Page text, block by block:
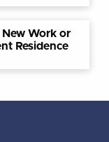
Work or
Residence